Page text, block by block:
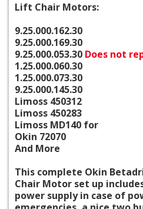
Lift Chair Motors:
9.25.000.162.30
9.25.000.169.30
9.25.000.053.30 Does not
1.25.000.060.30
1.25.000.073.30
9.25.000.145.30
Limoss 450312
Limoss 450283
Limoss MD140 for
Okin 72070
And More
This complete Okin
Chair Motor set up
power supply in case of